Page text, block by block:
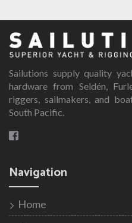
Sailutions supply quality
hardware from Seldén,
riggers, sailmakers, and
South Pacific.
Navigation
Home